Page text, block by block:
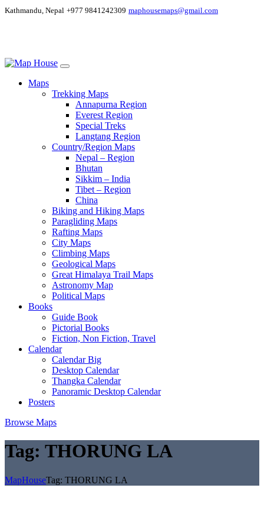
Kathmandu, Nepal +977 9841242309 maphousemaps@gmail.com
Maps
Trekking Maps
Annapurna Region
Everest Region
Special Treks
Langtang Region
Country/Region Maps
Nepal – Region
Bhutan
Sikkim – India
Tibet – Region
China
Biking and Hiking Maps
Paragliding Maps
Rafting Maps
City Maps
Climbing Maps
Geological Maps
Great Himalaya Trail Maps
Astronomy Map
Political Maps
Books
Guide Book
Pictorial Books
Fiction, Non Fiction, Travel
Calendar
Calendar Big
Desktop Calendar
Thangka Calendar
Panoramic Desktop Calendar
Posters
Browse Maps
Tag: THORUNG LA
MapHouseTag: THORUNG LA